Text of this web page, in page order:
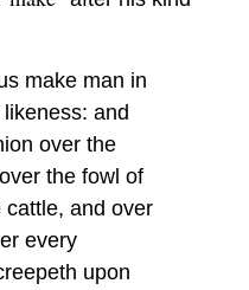
make man in
and
over the
the fowl of
cattle, and over
every
upon